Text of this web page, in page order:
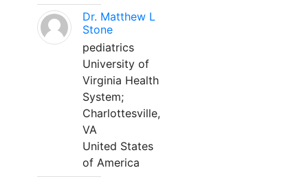
Dr. Matthew L
Stone
pediatrics
University of
Virginia Health
System;
Charlottesville,
VA
United States
of America